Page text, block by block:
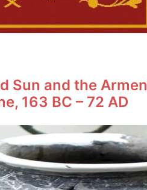
Sun and the
163 BC – 72 AD